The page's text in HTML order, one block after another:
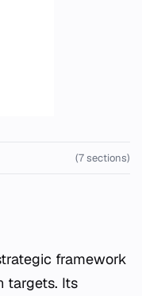
(7 sections)
framework
targets. Its